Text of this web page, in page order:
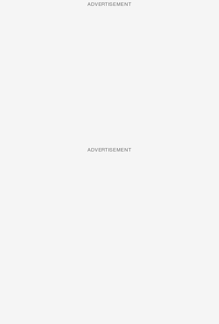
ADVERTISEMENT
ADVERTISEMENT